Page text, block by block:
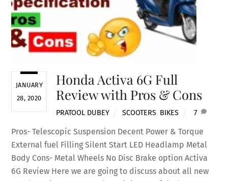
JANUARY
28, 2020
Honda Activa 6G Full
Review with Pros & Cons
PRATOOL DUBEY SCOOTERS BIKES 7
Pros- Telescopic Suspension Decent Power & Torque
External fuel Filling Silent Start LED Headlamp Metal
Body Cons- Metal Wheels No Disc Brake option Activa
6G Review Here we are going to discuss about all new